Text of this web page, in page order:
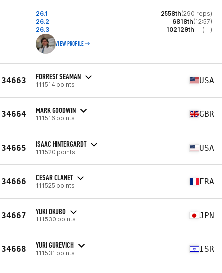
26.1 2558th(290 reps)
26.2
6818th(12:57)
26.3
102129th (--)
VIEW PROFILE
34663 FORREST SEAMAN
111514 points USA
34664 MARK GOODWIN
111516 points GBR
34665 ISAAC HINTERGARDT
111520 points USA
34666 CESAR CLANET
111525 points FRA
34667 YUKI OKUBO
111530 points JPN
34668 YURI GUREVICH
111531 points ISR